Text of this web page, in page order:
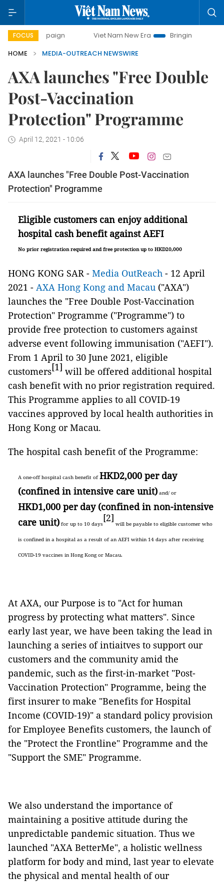
FOCUS Viet Nam New Era
Bringing Resolutions to Life
HOME
MEDIA-OUTREACH NEWSWIRE
AXA launches "Free Double
Post-Vaccination
Protection" Programme
April 12, 2021 - 10:06
AXA launches "Free Double Post-Vaccination
Protection" Programme
Eligible customers can enjoy additional
hospital cash benefit against AEFI
No prior registration required and free protection up to HKD20,000
HONG KONG SAR - Media OutReach - 12 April
2021 - AXA Hong Kong and Macau ("AXA")
launches the "Free Double Post-Vaccination
Protection" Programme ("Programme") to
provide free protection to customers against
adverse event following immunisation ("AEFI").
From 1 April to 30 June 2021, eligible
customers[1] will be offered additional hospital
cash benefit with no prior registration required.
This Programme applies to all COVID-19
vaccines approved by local health authorities in
Hong Kong or Macau.
The hospital cash benefit of the Programme:
A one-off hospital cash benefit ofHKD2,000 per day
(confined in intensive care unit) and/ or
HKD1,000 per day (confined in non-intensive
care unit) for up to 10 days[2] will be payable to eligible customer who
is confined in a hospital as a result of an AEFI within 14 days after receiving
COVID-19 vaccines in Hong Kong or Macau.
At AXA, our Purpose is to "Act for human
progress by protecting what matters". Since
early last year, we have been taking the lead in
launching a series of intiaitves to support our
customers and the community amid the
pandemic, such as the first-in-market "Post-
Vaccination Protection" Programme, being the
first insurer to make "Benefits for Hospital
Income (COVID-19)" a standard policy provision
for Employee Benefits customers, the launch of
the "Protect the Frontline" Programme and the
"Support the SME" Programme.
We also understand the importance of
maintaining a positive attitude during the
unpredictable pandemic situation. Thus we
launched "AXA BetterMe", a holistic wellness
platform for body and mind, last year to elevate
the physical and mental health of our